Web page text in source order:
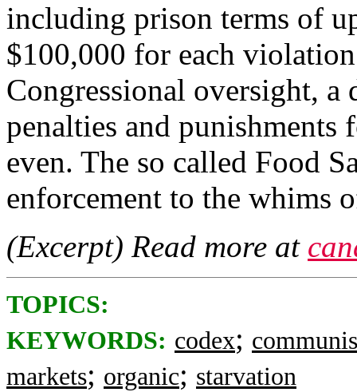
including prison terms of
$100,000 for each
Congressional oversight,
penalties and punishments
even. The so called Food
enforcement to the whims
(Excerpt) Read more at
TOPICS:
KEYWORDS: codex;
markets; organic; starvation